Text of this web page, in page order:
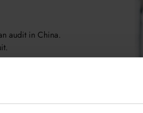
audit in China.
auditors who either conduct
during their audits. Our
quality consultants who cater to